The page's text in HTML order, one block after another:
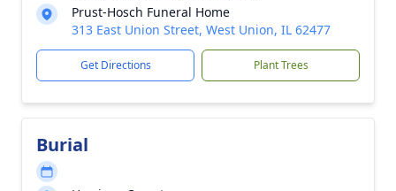
Prust-Hosch Funeral Home
313 East Union Street, West Union, IL 62477
Get Directions Plant Trees
Burial